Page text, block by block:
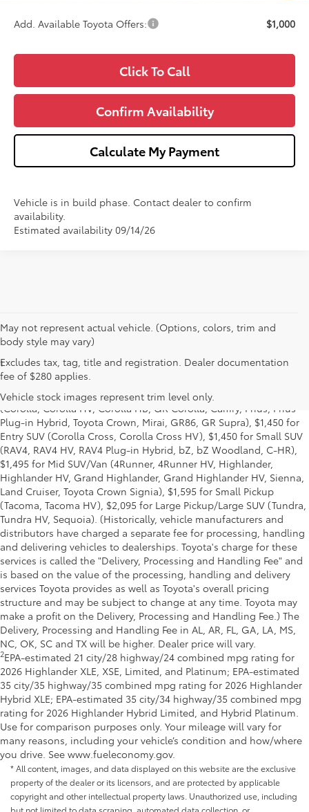
Add. Available Toyota Offers: $1,000
Click To Call
Confirm Availability
Calculate My Payment
Vehicle is in build phase. Contact dealer to confirm
availability.
Estimated availability 09/14/26
May not represent actual vehicle. (Options, colors, trim and
body style may vary)
Excludes tax, tag, title and registration. Dealer documentation
fee of $280 applies.
Vehicle stock images represent trim level only.
1Base MSRP excludes manufacturer, distributor and dealer
options, taxes, title and license and dealer fees and charges. Also
excludes the Delivery, Processing and Handling of $1,195 for Cars
(Corolla, Corolla HV, Corolla HB, GR Corolla, Camry, Prius, Prius
Plug-in Hybrid, Toyota Crown, Mirai, GR86, GR Supra), $1,450 for
Entry SUV (Corolla Cross, Corolla Cross HV), $1,450 for Small SUV
(RAV4, RAV4 HV, RAV4 Plug-in Hybrid, bZ, bZ Woodland, C-HR),
$1,495 for Mid SUV/Van (4Runner, 4Runner HV, Highlander,
Highlander HV, Grand Highlander, Grand Highlander HV, Sienna,
Land Cruiser, Toyota Crown Signia), $1,595 for Small Pickup
(Tacoma, Tacoma HV), $2,095 for Large Pickup/Large SUV (Tundra,
Tundra HV, Sequoia). (Historically, vehicle manufacturers and
distributors have charged a separate fee for processing, handling
and delivering vehicles to dealerships. Toyota's charge for these
services is called the "Delivery, Processing and Handling Fee" and
is based on the value of the processing, handling and delivery
services Toyota provides as well as Toyota's overall pricing
structure and may be subject to change at any time. Toyota may
make a profit on the Delivery, Processing and Handling Fee.) The
Delivery, Processing and Handling Fee in AL, AR, FL, GA, LA, MS,
NC, OK, SC and TX will be higher. Dealer price will vary.
2EPA-estimated 21 city/28 highway/24 combined mpg rating for
2026 Highlander XLE, XSE, Limited, and Platinum; EPA-estimated
35 city/35 highway/35 combined mpg rating for 2026 Highlander
Hybrid XLE; EPA-estimated 35 city/34 highway/35 combined mpg
rating for 2026 Highlander Hybrid Limited, and Hybrid Platinum.
Use for comparison purposes only. Your mileage will vary for
many reasons, including your vehicle’s condition and how/where
you drive. See www.fueleconomy.gov.
* All content, images, and data displayed on this website are the exclusive
property of the dealer or its licensors, and are protected by applicable
copyright and other intellectual property laws. Unauthorized use, including
but not limited to data scraping, automated data collection, or